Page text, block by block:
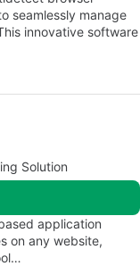
seamlessly manage
innovative software
Solution
application
on any website,